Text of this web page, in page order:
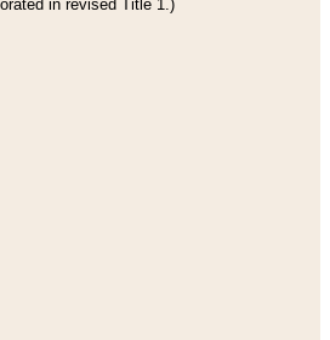
in revised Title 1.)